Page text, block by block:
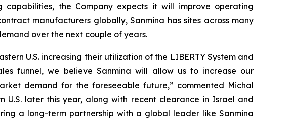
the Company expects it will improve operating
manufacturers globally, Sanmina has sites across many
over the next couple of years.
U.S. increasing their utilization of the LIBERTY System and
funnel, we believe Sanmina will allow us to increase our
demand for the foreseeable future,” commented Michal
U.S. later this year, along with recent clearance in Israel and
a long-term partnership with a global leader like Sanmina